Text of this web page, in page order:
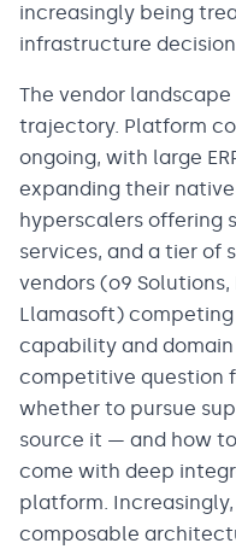
increasingly being
infrastructure
The vendor
trajectory. Platform
ongoing, with large
expanding their
hyperscalers offering
services, and a tier of
vendors (o9 Solutions,
Llamasoft)
capability and
competitive question
whether to pursue
source it — and how
come with deep
platform.
composable